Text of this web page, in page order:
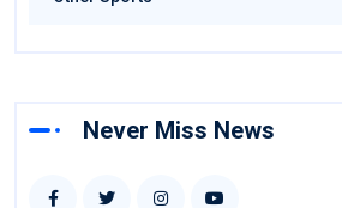
Never Miss News